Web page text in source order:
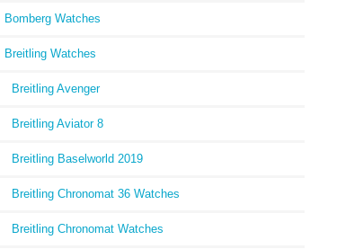
Bomberg Watches
Breitling Watches
Breitling Avenger
Breitling Aviator 8
Breitling Baselworld 2019
Breitling Chronomat 36 Watches
Breitling Chronomat Watches